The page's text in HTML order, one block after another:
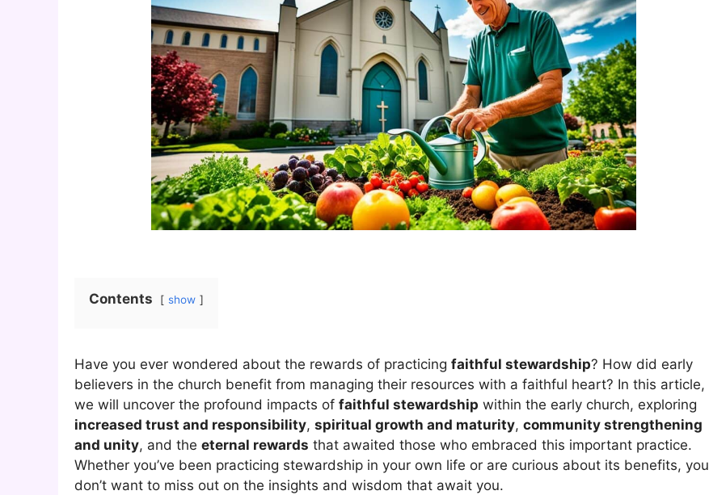
Contents show
Have you ever wondered about the rewards of practicing faithful stewardship? How did early
believers in the church benefit from managing their resources with a faithful heart? In this article,
we will uncover the profound impacts of faithful stewardship within the early church, exploring
increased trust and responsibility, spiritual growth and maturity, community strengthening
and unity, and the eternal rewards that awaited those who embraced this important practice.
Whether you’ve been practicing stewardship in your own life or are curious about its benefits, you
don’t want to miss out on the insights and wisdom that await you.